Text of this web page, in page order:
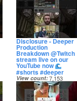
Disclosure - Deeper
Production
Breakdown @Twitch
stream live on our
YouTube now
#shorts #deeper
View count 7,153
Date posted
8 months ago